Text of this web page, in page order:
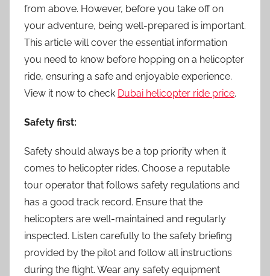
from above. However, before you take off on
your adventure, being well-prepared is important.
This article will cover the essential information
you need to know before hopping on a helicopter
ride, ensuring a safe and enjoyable experience.
View it now to check Dubai helicopter ride price.
Safety first:
Safety should always be a top priority when it
comes to helicopter rides. Choose a reputable
tour operator that follows safety regulations and
has a good track record. Ensure that the
helicopters are well-maintained and regularly
inspected. Listen carefully to the safety briefing
provided by the pilot and follow all instructions
during the flight. Wear any safety equipment